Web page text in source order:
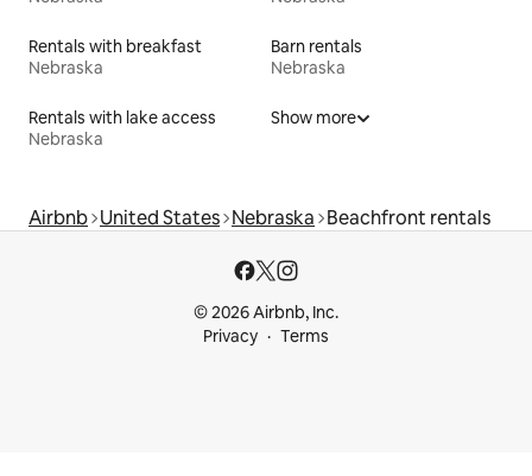
Rentals with breakfast
Nebraska
Barn rentals
Nebraska
Rentals with lake access
Nebraska
Show more
Airbnb United States Nebraska Beachfront rentals
© 2026 Airbnb, Inc.
Privacy
Terms